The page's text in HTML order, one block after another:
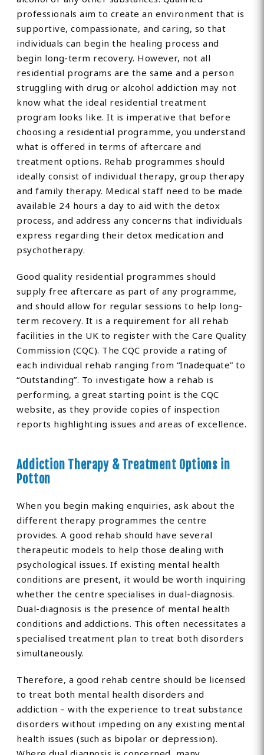
professionals aim to create an environment that is
supportive, compassionate, and caring, so that
individuals can begin the healing process and
begin long-term recovery. However, not all
residential programs are the same and a person
struggling with drug or alcohol addiction may not
know what the ideal residential treatment
program looks like. It is imperative that before
choosing a residential programme, you understand
what is offered in terms of aftercare and
treatment options. Rehab programmes should
ideally consist of individual therapy, group therapy
and family therapy. Medical staff need to be made
available 24 hours a day to aid with the detox
process, and address any concerns that individuals
express regarding their detox medication and
psychotherapy.
Good quality residential programmes should
supply free aftercare as part of any programme,
and should allow for regular sessions to help long-
term recovery. It is a requirement for all rehab
facilities in the UK to register with the Care Quality
Commission (CQC). The CQC provide a rating of
each individual rehab ranging from “Inadequate” to
“Outstanding”. To investigate how a rehab is
performing, a great starting point is the CQC
website, as they provide copies of inspection
reports highlighting issues and areas of excellence.
Addiction Therapy & Treatment Options in
Potton
When you begin making enquiries, ask about the
different therapy programmes the centre
provides. A good rehab should have several
therapeutic models to help those dealing with
psychological issues. If existing mental health
conditions are present, it would be worth inquiring
whether the centre specialises in dual-diagnosis.
Dual-diagnosis is the presence of mental health
conditions and addictions. This often necessitates a
specialised treatment plan to treat both disorders
simultaneously.
Therefore, a good rehab centre should be licensed
to treat both mental health disorders and
addiction – with the experience to treat substance
disorders without impeding on any existing mental
health issues (such as bipolar or depression).